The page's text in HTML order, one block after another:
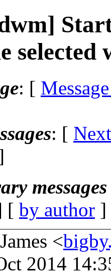
selected
: [
: [
[ by author
<
2014